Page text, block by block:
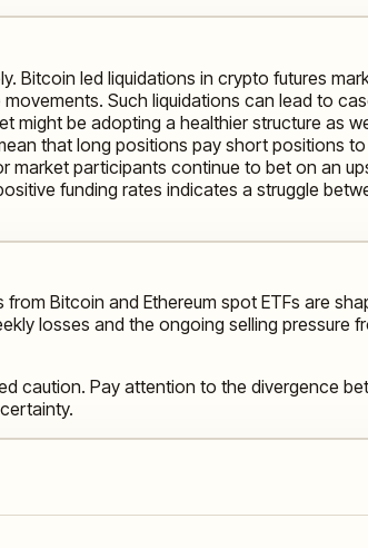
Bitcoin led liquidations in crypto futures
Such liquidations can lead to
be adopting a healthier structure as
that long positions pay short positions
participants continue to bet on an
funding rates indicates a struggle
Bitcoin and Ethereum spot ETFs are
losses and the ongoing selling pressure
caution. Pay attention to the divergence